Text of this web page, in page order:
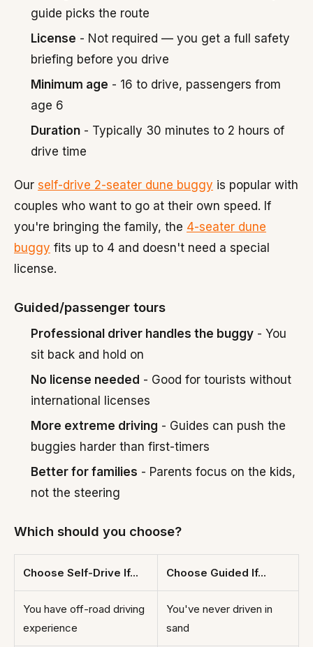
guide picks the route
License - Not required — you get a full safety
briefing before you drive
Minimum age - 16 to drive, passengers from
age 6
Duration - Typically 30 minutes to 2 hours of
drive time
Our self-drive 2-seater dune buggy is popular with
couples who want to go at their own speed. If
you're bringing the family, the 4-seater dune
buggy fits up to 4 and doesn't need a special
license.
Guided/passenger tours
Professional driver handles the buggy - You
sit back and hold on
No license needed - Good for tourists without
international licenses
More extreme driving - Guides can push the
buggies harder than first-timers
Better for families - Parents focus on the kids,
not the steering
Which should you choose?
Choose Self-Drive If... Choose Guided If...
You have off-road driving
experience
You've never driven in
sand